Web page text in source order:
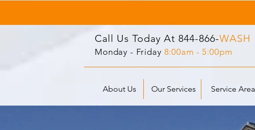
Call Us Today At 844-866-WASH
Monday - Friday 8:00am - 5:00pm
About Us Our Services Service Area